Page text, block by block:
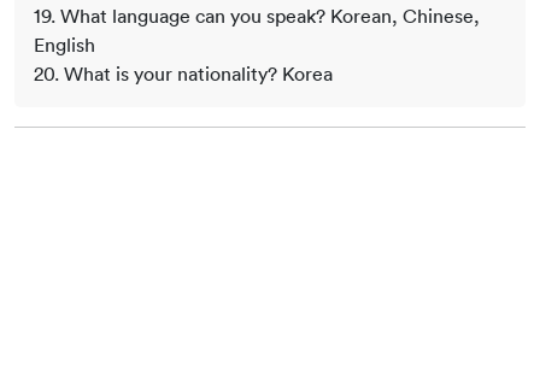
19. What language can you speak? Korean, Chinese,
English
20. What is your nationality? Korea